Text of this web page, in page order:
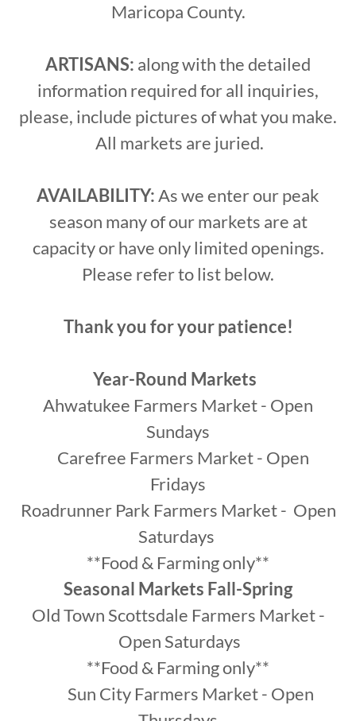
Maricopa County.
ARTISANS: along with the detailed
information required for all inquiries,
please, include pictures of what you make.
All markets are juried.
AVAILABILITY:As we enter our peak
season many of our markets are at
capacity or have only limited openings.
Please refer to list below.
Thank you for your patience!
Year-Round Markets
Ahwatukee Farmers Market - Open
Sundays
Carefree Farmers Market - Open
Fridays
Roadrunner Park Farmers Market - Open
Saturdays
**Food & Farming only**
Seasonal Markets Fall-Spring
Old Town Scottsdale Farmers Market -
Open Saturdays
**Food & Farming only**
Sun City Farmers Market - Open